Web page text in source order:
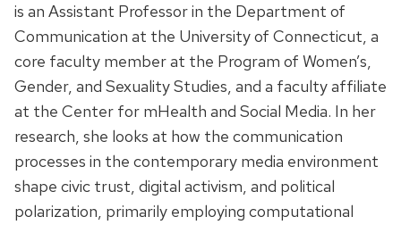
is an Assistant Professor in the Department of
Communication at the University of Connecticut, a
core faculty member at the Program of Women’s,
Gender, and Sexuality Studies, and a faculty affiliate
at the Center for mHealth and Social Media. In her
research, she looks at how the communication
processes in the contemporary media environment
shape civic trust, digital activism, and political
polarization, primarily employing computational